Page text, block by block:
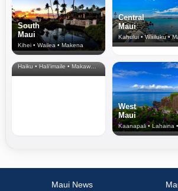
South
Maui
Kihei • Wailea • Makena
Central
Maui
Kahului • Wailuku •
North Shore
& Upcountry
Haiku • Hali‘imaile • Makawao • Pukalani • Haiku • Kula
West
Maui
Maui News